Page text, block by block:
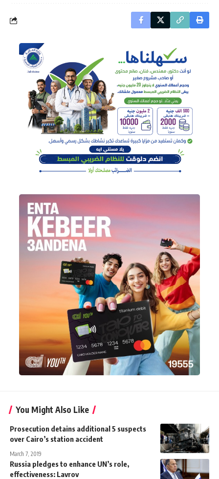
You Might Also Like
Prosecution detains additional 5 suspects
over Cairo’s station accident
March 7, 2019
Russia pledges to enhance UN’s role,
effectiveness: Lavrov